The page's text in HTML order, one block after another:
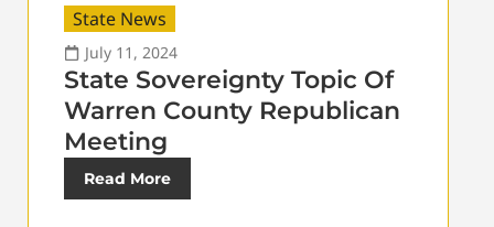
State News
July 11, 2024
State Sovereignty Topic Of
Warren County Republican
Meeting
Read More